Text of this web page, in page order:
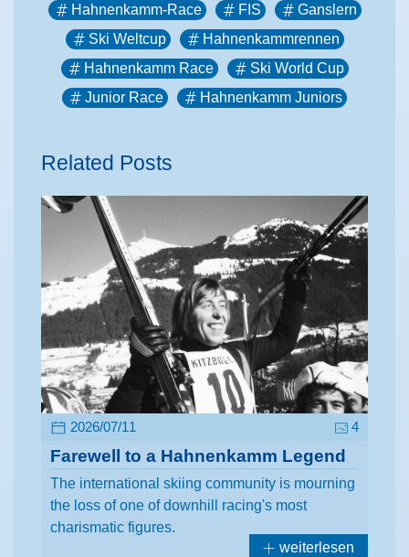
Hahnenkamm-Race
FIS
Ganslern
Ski Weltcup
Hahnenkammrennen
Hahnenkamm Race
Ski World Cup
Junior Race
Hahnenkamm Juniors
Related Posts
2026/07/11 4
Farewell to a Hahnenkamm Legend
The international skiing community is mourning
the loss of one of downhill racing's most
charismatic figures.
weiterlesen